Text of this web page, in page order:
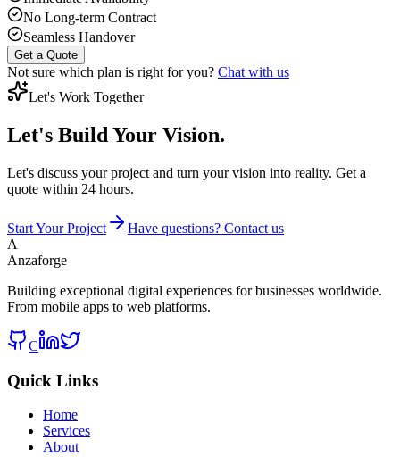
No Long-term Contract
Seamless Handover
Get a Quote
Not sure which plan is right for you? Chat with us
Let's Work Together
Let's Build Your Vision.
Let's discuss your project and turn your vision into reality. Get a
quote within 24 hours.
Start Your Project
Have questions? Contact us
A
Anzaforge
Building exceptional digital experiences for businesses worldwide.
From mobile apps to web platforms.
C
Quick Links
Home
Services
About